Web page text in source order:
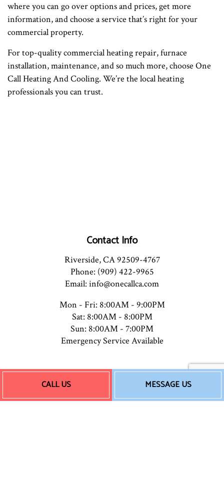
CALL US MESSAGE US
where you can go over options and prices, get more
information, and choose a service that’s right for your
commercial property.
For top-quality commercial heating repair, furnace
installation, maintenance, and so much more, choose One
Call Heating And Cooling. We’re the local heating
professionals you can trust.
Contact Info
Riverside, CA 92509-4767
Phone: (909) 422-9965
Email: info@onecallca.com
Mon - Fri: 8:00AM - 9:00PM
Sat: 8:00AM - 8:00PM
Sun: 8:00AM - 7:00PM
Emergency Service Available
Payment Methods